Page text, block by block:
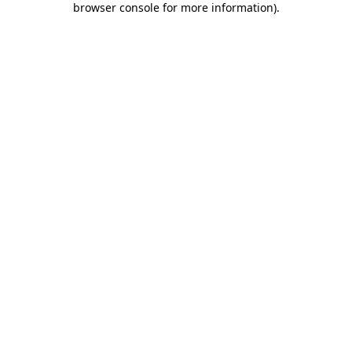
browser console for more information).